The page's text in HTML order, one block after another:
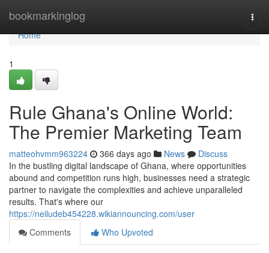
bookmarkinglog
Home
Home
1
Rule Ghana's Online World:
The Premier Marketing Team
matteohvmm963224 366 days ago News
Discuss
In the bustling digital landscape of Ghana, where opportunities
abound and competition runs high, businesses need a strategic
partner to navigate the complexities and achieve unparalleled
results. That's where our
https://neiludeb454228.wikiannouncing.com/user
Comments
Who Upvoted